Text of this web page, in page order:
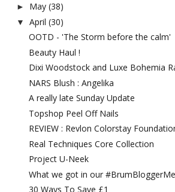
► May (38)
▼ April (30)
OOTD - 'The Storm before the calm'
Beauty Haul !
Dixi Woodstock and Luxe Bohemia
NARS Blush : Angelika
A really late Sunday Update
Topshop Peel Off Nails
REVIEW : Revlon Colorstay
Real Techniques Core Collection
Project U-Neek
What we got in our
30 Ways To Save £1